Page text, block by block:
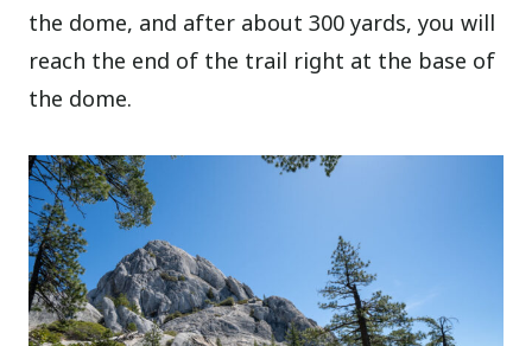
the dome, and after about 300 yards, you will
reach the end of the trail right at the base of
the dome.